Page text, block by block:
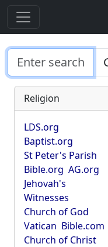
Religion
LDS.org
Baptist.org
St Peter's Parish
Bible.org AG.org
Jehovah's
Witnesses
Church of God
Vatican Bible.com
Church of Christ